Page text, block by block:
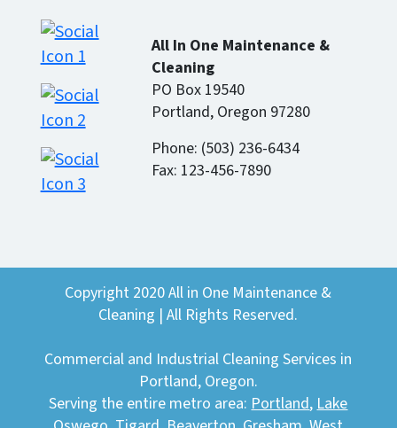
All In One Maintenance &
Cleaning
PO Box 19540
Portland, Oregon 97280
Phone: (503) 236-6434
Fax: 123-456-7890
Copyright 2020 All in One Maintenance &
Cleaning | All Rights Reserved.
Commercial and Industrial Cleaning Services in
Portland, Oregon.
Serving the entire metro area:Portland,Lake